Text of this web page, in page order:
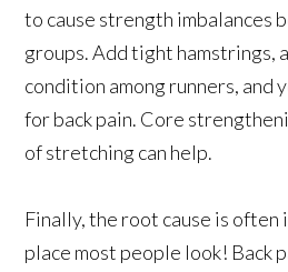
to cause strength imbalances
groups. Add tight hamstrings,
condition among runners, and
for back pain. Core
of stretching can help.
Finally, the root cause is often
place most people look! Back